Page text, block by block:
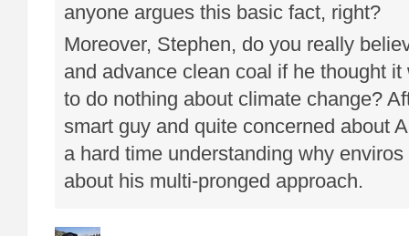
anyone argues this basic fact, right?
Moreover, Stephen, do you really
and advance clean coal if he thought
to do nothing about climate change?
smart guy and quite concerned about
a hard time understanding why
about his multi-pronged approach.